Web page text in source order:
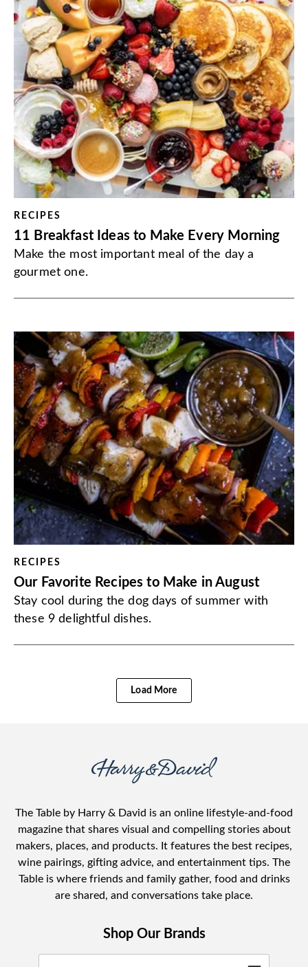
RECIPES
11 Breakfast Ideas to Make Every Morning
Make the most important meal of the day a
gourmet one.
RECIPES
Our Favorite Recipes to Make in August
Stay cool during the dog days of summer with
these 9 delightful dishes.
Load More
The Table by Harry & David is an online lifestyle-and-food
magazine that shares visual and compelling stories about
makers, places, and products. It features the best recipes,
wine pairings, gifting advice, and entertainment tips. The
Table is where friends and family gather, food and drinks
are shared, and conversations take place.
Shop Our Brands